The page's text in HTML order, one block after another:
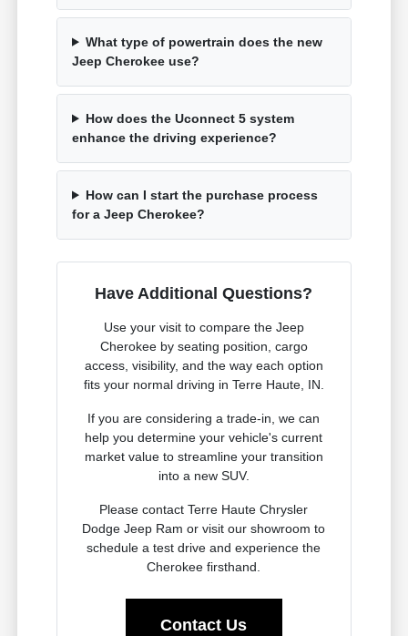
What type of powertrain does the new
Jeep Cherokee use?
How does the Uconnect 5 system
enhance the driving experience?
How can I start the purchase process
for a Jeep Cherokee?
Have Additional Questions?
Use your visit to compare the Jeep
Cherokee by seating position, cargo
access, visibility, and the way each option
fits your normal driving in Terre Haute, IN.
If you are considering a trade-in, we can
help you determine your vehicle's current
market value to streamline your transition
into a new SUV.
Please contact Terre Haute Chrysler
Dodge Jeep Ram or visit our showroom to
schedule a test drive and experience the
Cherokee firsthand.
Contact Us